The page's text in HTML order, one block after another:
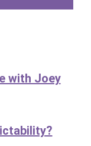
with Joey